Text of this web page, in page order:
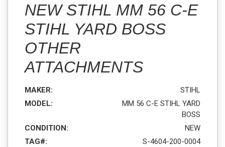
NEW STIHL MM 56 C-E
STIHL YARD BOSS
OTHER
ATTACHMENTS
MAKER:
STIHL
MODEL:
MM 56 C-E STIHL YARD
BOSS
CONDITION:
NEW
TAG#:
S-4604-200-0004